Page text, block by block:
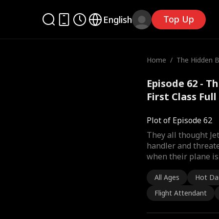
English Top Up
Home / The Hidden
Episode 62 -
First Class
Plot of Episode 62
They all thought
handler and
when their plane
All Ages
Hot
Flight Attendant